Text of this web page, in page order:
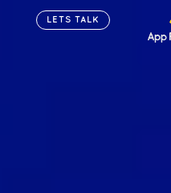
LETS TALK